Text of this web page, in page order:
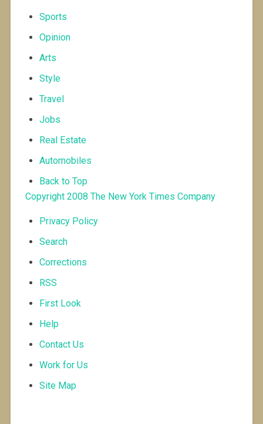
Sports
Opinion
Arts
Style
Travel
Jobs
Real Estate
Automobiles
Back to Top
Copyright 2008 The New York Times Company
Privacy Policy
Search
Corrections
RSS
First Look
Help
Contact Us
Work for Us
Site Map